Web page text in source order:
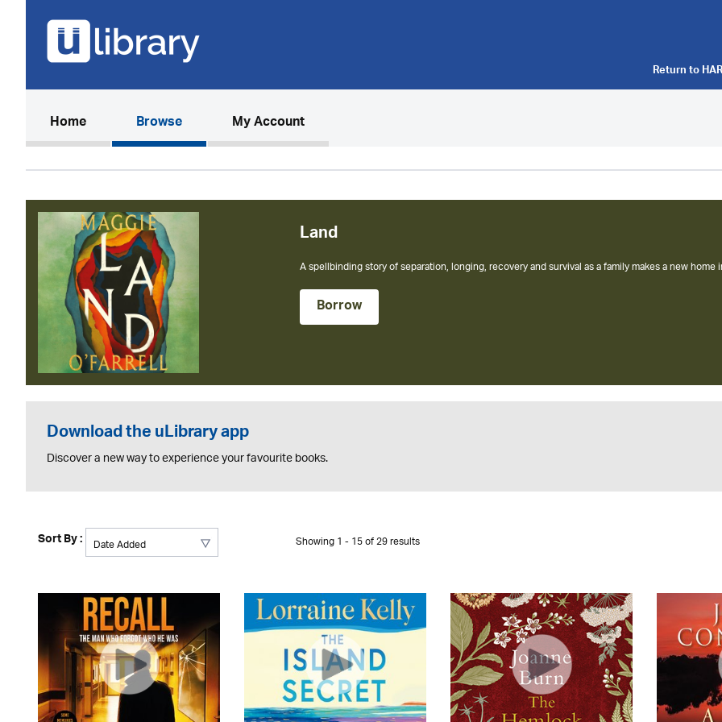
Return to
Home(current)Browse My Account
Land
A spellbinding story of separation, longing, recovery and survival as a family makes a new
Borrow
Download the uLibrary app
Discover a new way to experience your favourite books.
Sort By : Showing 1 - 15 of 29 results